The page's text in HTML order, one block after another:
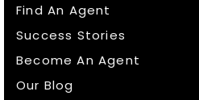
Find An Agent
Success Stories
Become An Agent
Our Blog